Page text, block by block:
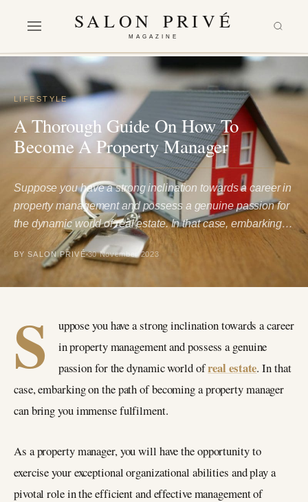
SALON PRIVÉ
MAGAZINE
LIFESTYLE
A Thorough Guide On How To
Become A Property Manager
Suppose you have a strong inclination towards a career in
property management and possess a genuine passion for
the dynamic world of real estate. In that case, embarking…
BY SALON PRIVÉ 30 November 2023
S
uppose you have a strong inclination towards a career
in property management and possess a genuine
passion for the dynamic world ofreal estate. In that
case, embarking on the path of becoming a property manager
can bring you immense fulfilment.
As a property manager, you will have the opportunity to
exercise your exceptional organizational abilities and play a
pivotal role in the efficient and effective management of